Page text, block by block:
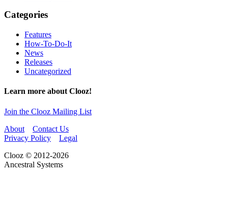
Categories
Features
How-To-Do-It
News
Releases
Uncategorized
Learn more about Clooz!
Join the Clooz Mailing List
About
Contact Us
Privacy Policy
Legal
Clooz © 2012-2026
Ancestral Systems